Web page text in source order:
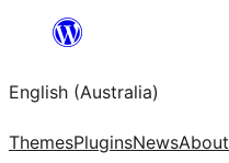
content
English (Australia)
ThemesPluginsNewsAbout